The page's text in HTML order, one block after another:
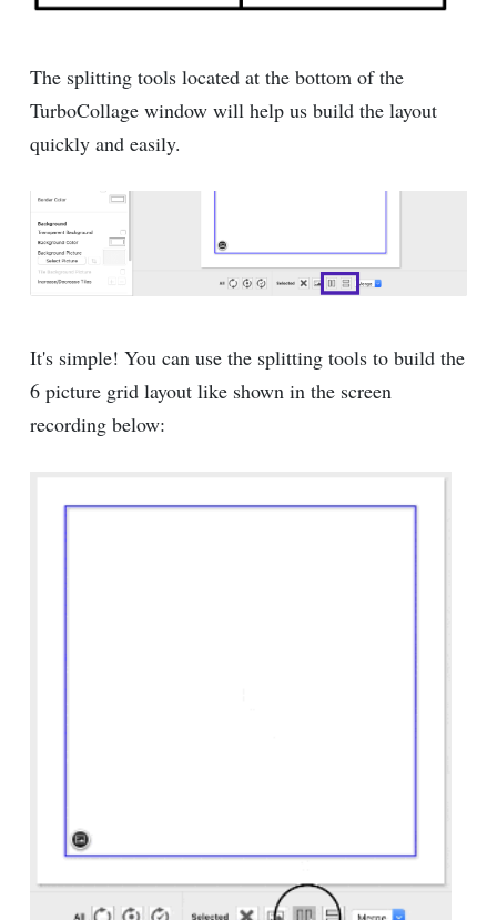
The splitting tools located at the bottom of the
TurboCollage window will help us build the layout
quickly and easily.
It's simple! You can use the splitting tools to build the
6 picture grid layout like shown in the screen
recording below: